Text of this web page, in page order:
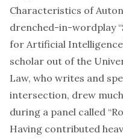
Characteristics of
drenched-in-wordplay
for Artificial
scholar out of the
Law, who writes and
intersection, drew
during a panel called
Having contributed